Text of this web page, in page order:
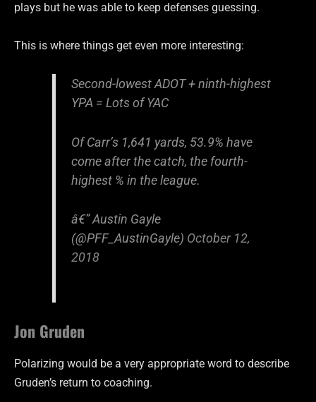
plays but he was able to keep defenses guessing.
This is where things get even more interesting:
Second-lowest ADOT + ninth-highest
YPA = Lots of YAC
Of Carr’s 1,641 yards, 53.9% have
come after the catch, the fourth-
highest % in the league.
â€” Austin Gayle
(@PFF_AustinGayle) October 12,
2018
Jon Gruden
Polarizing would be a very appropriate word to describe
Gruden’s return to coaching.